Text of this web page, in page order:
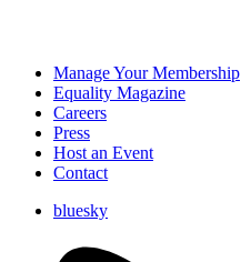
Manage Your Membership
Equality Magazine
Careers
Press
Host an Event
Contact
bluesky